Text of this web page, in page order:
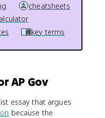
cheatsheets
key terms
AP Gov
essay that argues
because the